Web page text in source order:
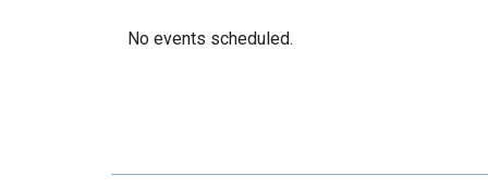
No events scheduled.